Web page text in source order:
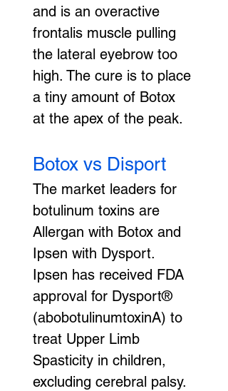
and is an overactive
frontalis muscle pulling
the lateral eyebrow too
high. The cure is to place
a tiny amount of Botox
at the apex of the peak.
Botox vs Disport
The market leaders for
botulinum toxins are
Allergan with Botox and
Ipsen with Dysport.
Ipsen has received FDA
approval for Dysport®
(abobotulinumtoxinA) to
treat Upper Limb
Spasticity in children,
excluding cerebral palsy.